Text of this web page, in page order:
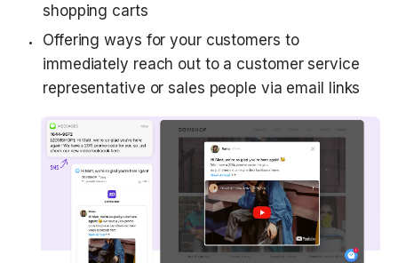
shopping carts
Offering ways for your customers to
immediately reach out to a customer service